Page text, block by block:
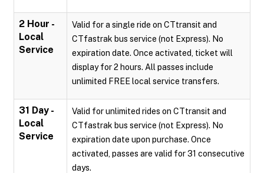
2 Hour -
Local
Service
Valid for a single ride on CTtransit and
CTfastrak bus service (not Express). No
expiration date. Once activated, ticket will
display for 2 hours. All passes include
unlimited FREE local service transfers.
31 Day -
Local
Service
Valid for unlimited rides on CTtransit and
CTfastrak bus service (not Express). No
expiration date upon purchase. Once
activated, passes are valid for 31 consecutive
days.